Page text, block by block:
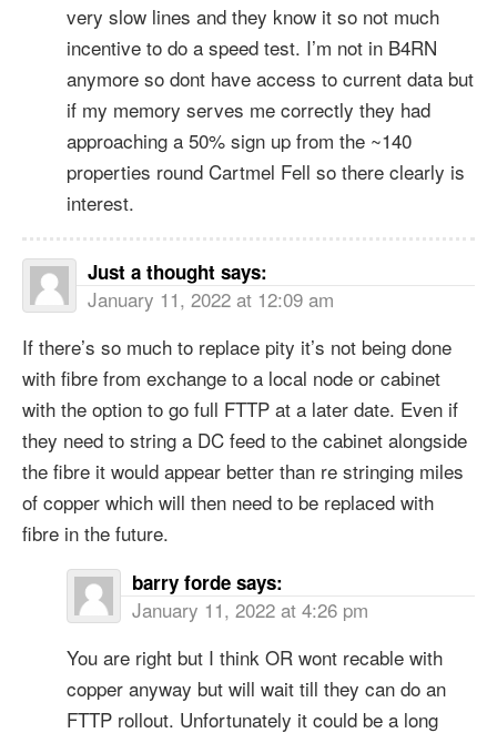
very slow lines and they know it so not much
incentive to do a speed test. I’m not in B4RN
anymore so dont have access to current data but
if my memory serves me correctly they had
approaching a 50% sign up from the ~140
properties round Cartmel Fell so there clearly is
interest.
Just a thought says:
January 11, 2022 at 12:09 am
If there’s so much to replace pity it’s not being done
with fibre from exchange to a local node or cabinet
with the option to go full FTTP at a later date. Even if
they need to string a DC feed to the cabinet alongside
the fibre it would appear better than re stringing miles
of copper which will then need to be replaced with
fibre in the future.
barry forde says:
January 11, 2022 at 4:26 pm
You are right but I think OR wont recable with
copper anyway but will wait till they can do an
FTTP rollout. Unfortunately it could be a long